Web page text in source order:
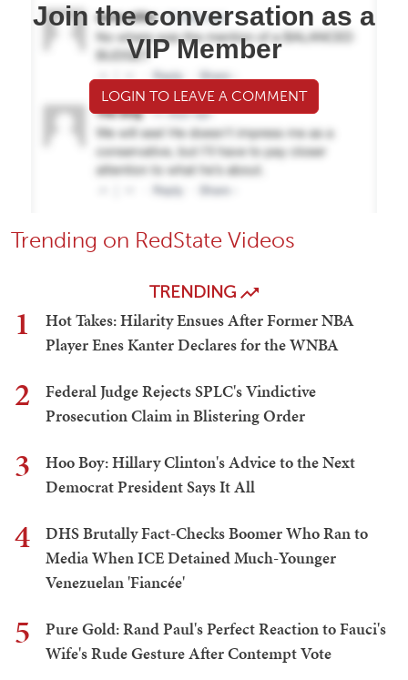
Join the conversation as a
VIP Member
LOGIN TO LEAVE A COMMENT
Trending on RedState Videos
TRENDING
1
Hot Takes: Hilarity Ensues After Former NBA
Player Enes Kanter Declares for the WNBA
2
Federal Judge Rejects SPLC's Vindictive
Prosecution Claim in Blistering Order
3
Hoo Boy: Hillary Clinton's Advice to the Next
Democrat President Says It All
4
DHS Brutally Fact-Checks Boomer Who Ran to
Media When ICE Detained Much-Younger
Venezuelan 'Fiancée'
5
Pure Gold: Rand Paul's Perfect Reaction to Fauci's
Wife's Rude Gesture After Contempt Vote